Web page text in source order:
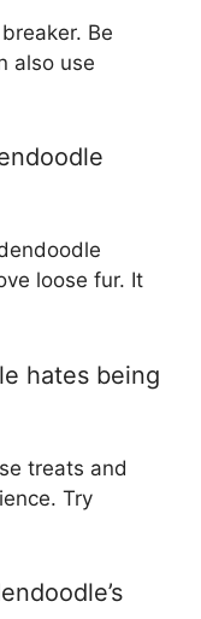
Be
also use
loose fur. It
hates being
treats and
Try